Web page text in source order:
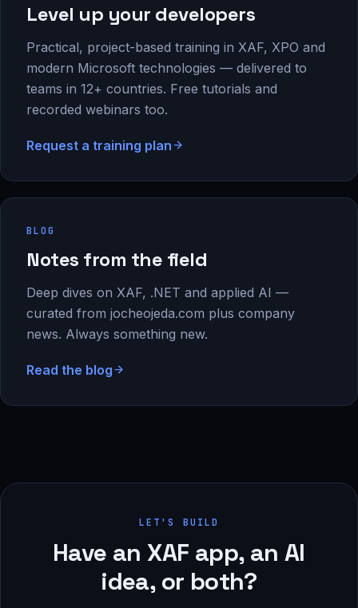
Level up your developers
Practical, project-based training in XAF, XPO and
modern Microsoft technologies — delivered to
teams in 12+ countries. Free tutorials and
recorded webinars too.
Request a training plan
BLOG
Notes from the field
Deep dives on XAF, .NET and applied AI —
curated from jocheojeda.com plus company
news. Always something new.
Read the blog
LET'S BUILD
Have an XAF app, an AI
idea, or both?